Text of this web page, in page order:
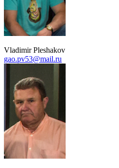
Vladimir Pleshakov
gao.pv53@mail.ru